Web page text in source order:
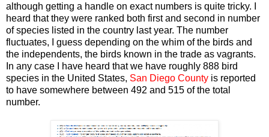
although getting a handle on exact numbers is quite tricky. I
heard that they were ranked both first and second in number
of species listed in the country last year. The number
fluctuates, I guess depending on the whim of the birds and
the independents, the birds known in the trade as vagrants.
In any case I have heard that we have roughly 888 bird
species in the United States, San Diego County is reported
to have somewhere between 492 and 515 of the total
number.